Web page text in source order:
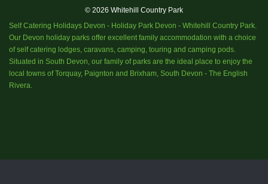
© 2026 Whitehill Country Park
Self Catering Holidays Devon - Holiday Park Devon - Whitehill Country Park.
Our Devon holiday parks offer excellent family accommodation with a choice
of self catering lodges, caravans, camping, touring and camping pods.
Situated in South Devon, our family of parks are the ideal place to enjoy the
local towns of Torquay, Paignton and Brixham, South Devon - The English
Rivera.